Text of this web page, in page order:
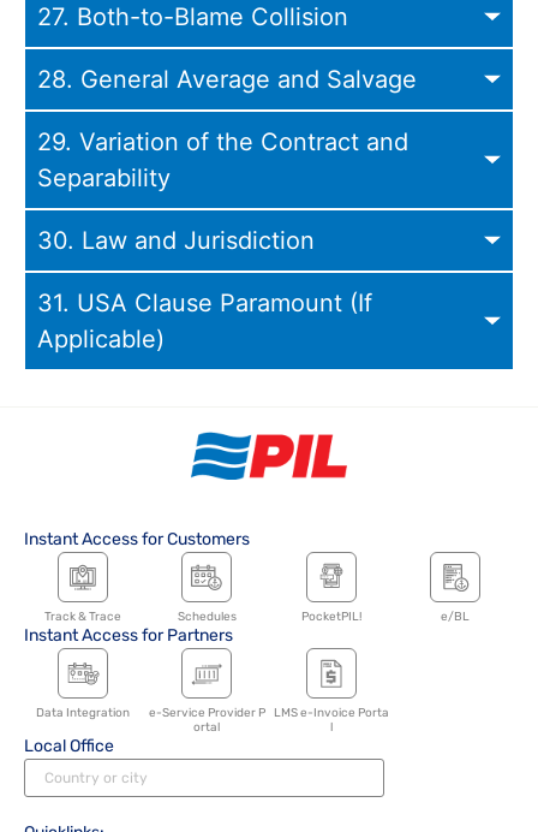
27. Both-to-Blame Collision
28. General Average and Salvage
29. Variation of the Contract and
Separability
30. Law and Jurisdiction
31. USA Clause Paramount (If
Applicable)
Instant Access for Customers
Track & Trace Schedules PocketPIL! e/BL
Instant Access for Partners
Data Integration
e-Service Provider P
ortal
LMS e-Invoice Porta
l
Local Office